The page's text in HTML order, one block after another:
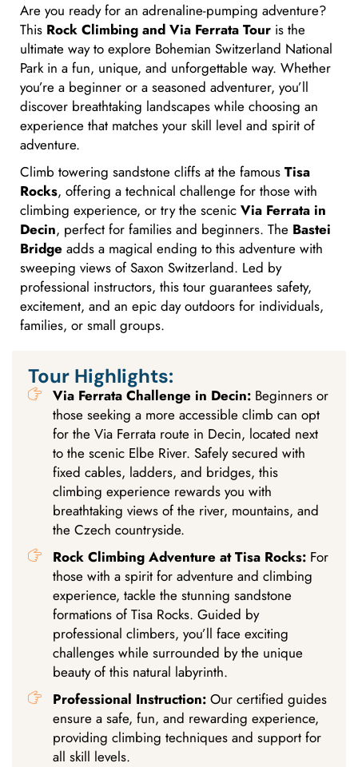
Are you ready for an adrenaline-pumping adventure?
This Rock Climbing and Via Ferrata Tour is the
ultimate way to explore Bohemian Switzerland National
Park in a fun, unique, and unforgettable way. Whether
you’re a beginner or a seasoned adventurer, you’ll
discover breathtaking landscapes while choosing an
experience that matches your skill level and spirit of
adventure.
Climb towering sandstone cliffs at the famous Tisa
Rocks, offering a technical challenge for those with
climbing experience, or try the scenic Via Ferrata in
Decin, perfect for families and beginners. The Bastei
Bridge adds a magical ending to this adventure with
sweeping views of Saxon Switzerland. Led by
professional instructors, this tour guarantees safety,
excitement, and an epic day outdoors for individuals,
families, or small groups.
Tour Highlights:
Via Ferrata Challenge in Decin:Beginners or
those seeking a more accessible climb can opt
for the Via Ferrata route in Decin, located next
to the scenic Elbe River. Safely secured with
fixed cables, ladders, and bridges, this
climbing experience rewards you with
breathtaking views of the river, mountains, and
the Czech countryside.
Rock Climbing Adventure at Tisa Rocks:For
those with a spirit for adventure and climbing
experience, tackle the stunning sandstone
formations of Tisa Rocks. Guided by
professional climbers, you’ll face exciting
challenges while surrounded by the unique
beauty of this natural labyrinth.
Professional Instruction:Our certified guides
ensure a safe, fun, and rewarding experience,
providing climbing techniques and support for
all skill levels.